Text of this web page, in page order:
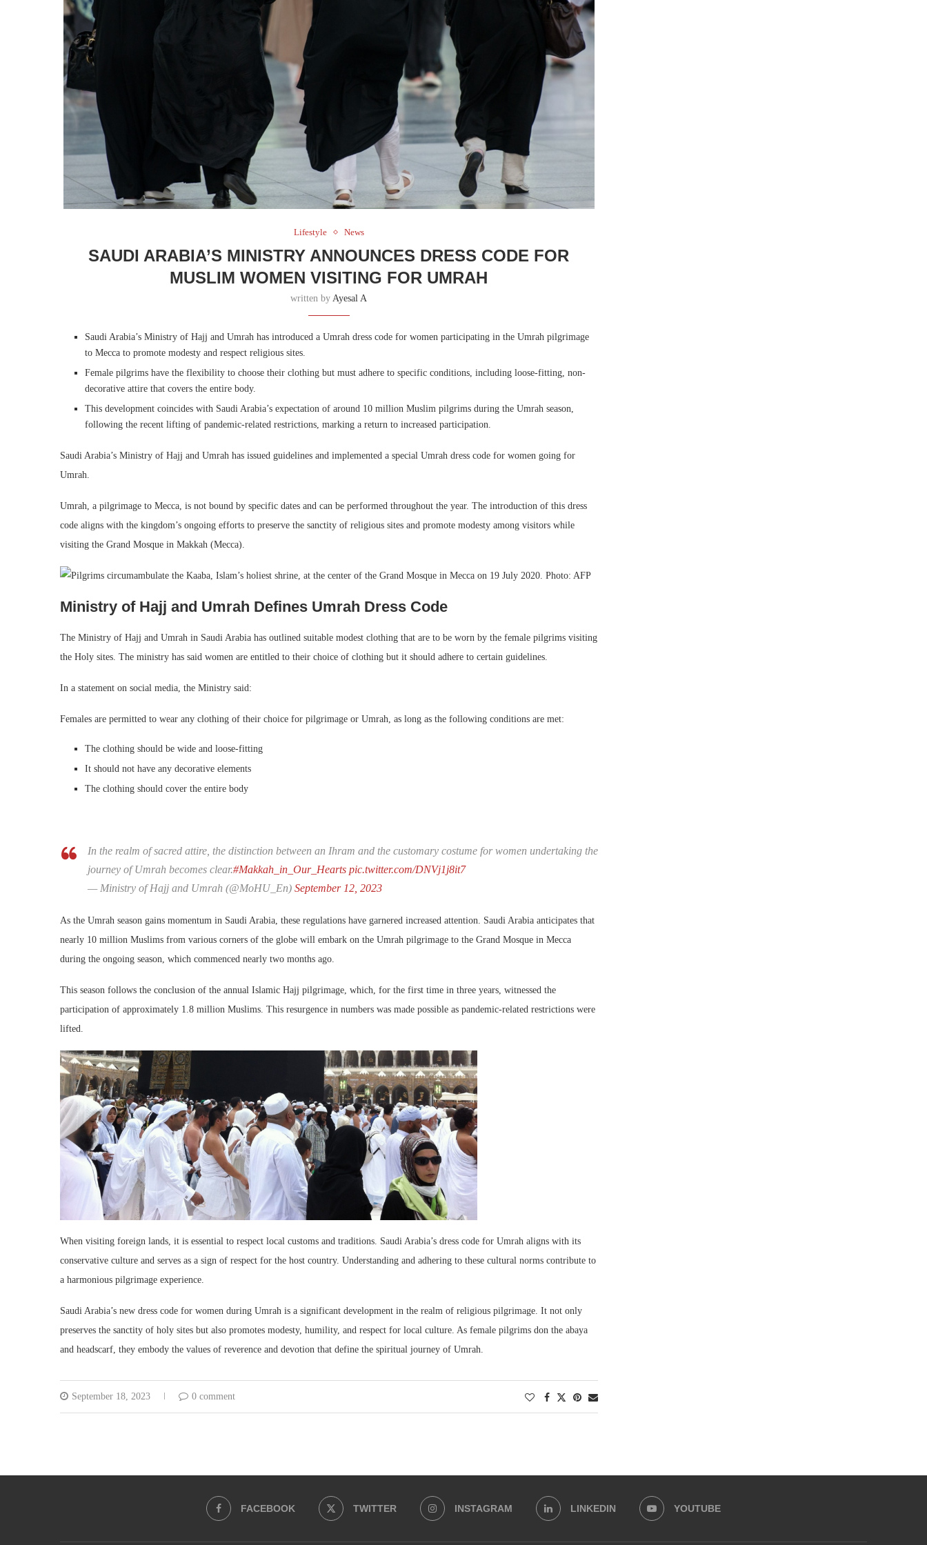
Lifestyle News
SAUDI ARABIA’S MINISTRY ANNOUNCES DRESS CODE FOR
MUSLIM WOMEN VISITING FOR UMRAH
written byAyesal A
Saudi Arabia’s Ministry of Hajj and Umrah has introduced a Umrah dress code for women participating in the Umrah pilgrimage
to Mecca to promote modesty and respect religious sites.
Female pilgrims have the flexibility to choose their clothing but must adhere to specific conditions, including loose-fitting, non-
decorative attire that covers the entire body.
This development coincides with Saudi Arabia’s expectation of around 10 million Muslim pilgrims during the Umrah season,
following the recent lifting of pandemic-related restrictions, marking a return to increased participation.
Saudi Arabia’s Ministry of Hajj and Umrah has issued guidelines and implemented a special Umrah dress code for women going for
Umrah.
Umrah, a pilgrimage to Mecca, is not bound by specific dates and can be performed throughout the year. The introduction of this dress
code aligns with the kingdom’s ongoing efforts to preserve the sanctity of religious sites and promote modesty among visitors while
visiting the Grand Mosque in Makkah (Mecca).
Ministry of Hajj and Umrah Defines Umrah Dress Code
The Ministry of Hajj and Umrah in Saudi Arabia has outlined suitable modest clothing that are to be worn by the female pilgrims visiting
the Holy sites. The ministry has said women are entitled to their choice of clothing but it should adhere to certain guidelines.
In a statement on social media, the Ministry said:
Females are permitted to wear any clothing of their choice for pilgrimage or Umrah, as long as the following conditions are met:
The clothing should be wide and loose-fitting
It should not have any decorative elements
The clothing should cover the entire body
In the realm of sacred attire, the distinction between an Ihram and the customary costume for women undertaking the
journey of Umrah becomes clear.#Makkah_in_Our_Hearts pic.twitter.com/DNVj1j8it7
— Ministry of Hajj and Umrah (@MoHU_En) September 12, 2023
As the Umrah season gains momentum in Saudi Arabia, these regulations have garnered increased attention. Saudi Arabia anticipates that
nearly 10 million Muslims from various corners of the globe will embark on the Umrah pilgrimage to the Grand Mosque in Mecca
during the ongoing season, which commenced nearly two months ago.
This season follows the conclusion of the annual Islamic Hajj pilgrimage, which, for the first time in three years, witnessed the
participation of approximately 1.8 million Muslims. This resurgence in numbers was made possible as pandemic-related restrictions were
lifted.
When visiting foreign lands, it is essential to respect local customs and traditions. Saudi Arabia’s dress code for Umrah aligns with its
conservative culture and serves as a sign of respect for the host country. Understanding and adhering to these cultural norms contribute to
a harmonious pilgrimage experience.
Saudi Arabia’s new dress code for women during Umrah is a significant development in the realm of religious pilgrimage. It not only
preserves the sanctity of holy sites but also promotes modesty, humility, and respect for local culture. As female pilgrims don the abaya
and headscarf, they embody the values of reverence and devotion that define the spiritual journey of Umrah.
September 18, 2023 0 comment
FACEBOOK TWITTER INSTAGRAM LINKEDIN YOUTUBE